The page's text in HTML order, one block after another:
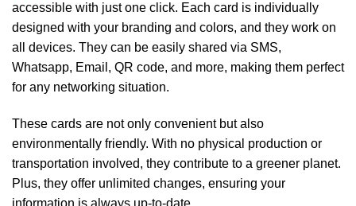
accessible with just one click. Each card is individually
designed with your branding and colors, and they work on
all devices. They can be easily shared via SMS,
Whatsapp, Email, QR code, and more, making them perfect
for any networking situation.
These cards are not only convenient but also
environmentally friendly. With no physical production or
transportation involved, they contribute to a greener planet.
Plus, they offer unlimited changes, ensuring your